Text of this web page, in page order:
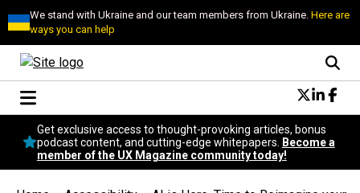
We stand with Ukraine and our team members from Ukraine.Here are
ways you can help
Conversational Design
Neuroscience
Podcast
Get exclusive access to thought-provoking articles, bonus
podcast content, and cutting-edge whitepapers.
Become a
member of the UX Magazine community today!